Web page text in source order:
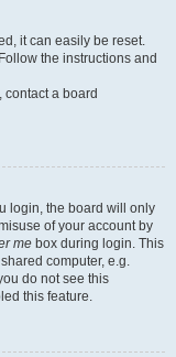
it can easily be reset.
the instructions and
contact a board
login, the board will only
of your account by
me box during login. This
computer, e.g.
do not see this
this feature.